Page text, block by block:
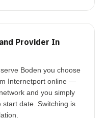
Provider In
Boden you choose
Internetport online —
and you simply
date. Switching is